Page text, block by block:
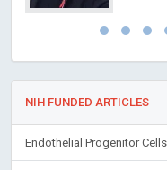
NIH FUNDED ARTICLES
Endothelial Progenitor